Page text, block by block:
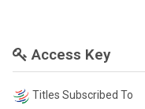
Access Key
Titles Subscribed To